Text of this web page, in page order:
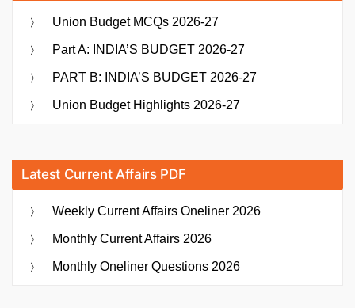
Union Budget MCQs 2026-27
Part A: INDIA’S BUDGET 2026-27
PART B: INDIA’S BUDGET 2026-27
Union Budget Highlights 2026-27
Latest Current Affairs PDF
Weekly Current Affairs Oneliner 2026
Monthly Current Affairs 2026
Monthly Oneliner Questions 2026